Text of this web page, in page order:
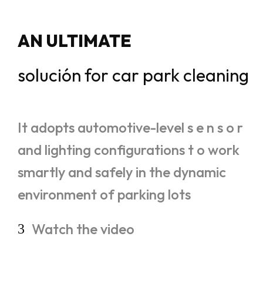
AN ULTIMATE
solución for car park cleaning
It adopts automotive-level s e n s o r
and lighting configurations t o work
smartly and safely in the dynamic
environment of parking lots
Watch thevideo